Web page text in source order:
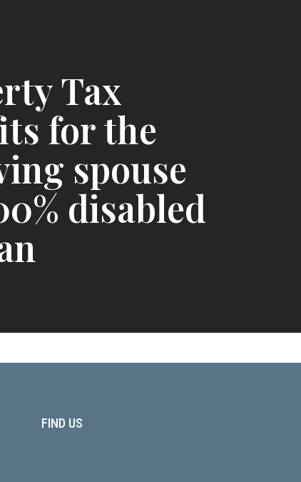
Tax
for the
spouse
disabled
FIND US